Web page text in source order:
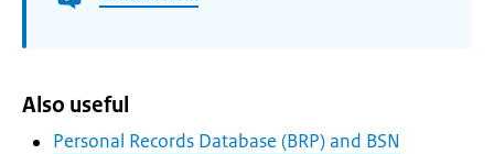
Also useful
Personal Records Database (BRP) and BSN